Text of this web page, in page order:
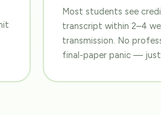
Most students see
transcript within 2–4
transmission. No
final-paper panic —